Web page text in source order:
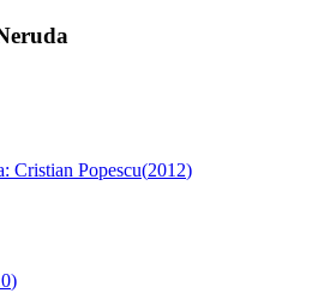
Cristian Popescu(2012)
)